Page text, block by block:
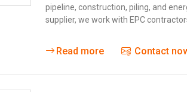
pipeline, construction, piling, and
supplier, we work with EPC
Read more Contact